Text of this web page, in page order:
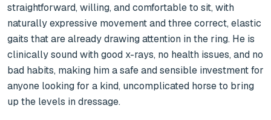
straightforward, willing, and comfortable to sit, with
naturally expressive movement and three correct, elastic
gaits that are already drawing attention in the ring. He is
clinically sound with good x-rays, no health issues, and no
bad habits, making him a safe and sensible investment for
anyone looking for a kind, uncomplicated horse to bring
up the levels in dressage.